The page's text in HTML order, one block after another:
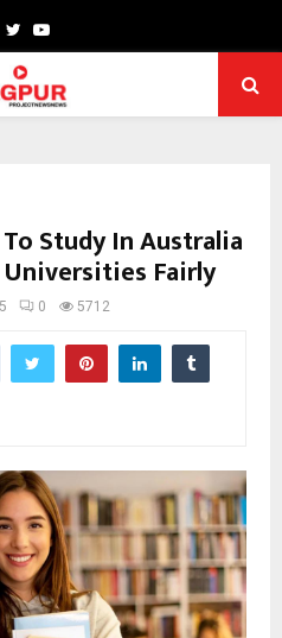
TwitterYoutube
Study In Australia
Universities Fairly
0 5712